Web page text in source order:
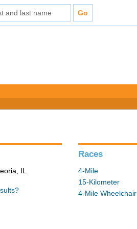
IL
Races
4-Mile
15-Kilometer
4-Mile Wheelchair